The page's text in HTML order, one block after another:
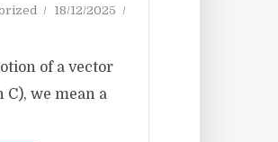
18/12/2025
of a vector
we mean a